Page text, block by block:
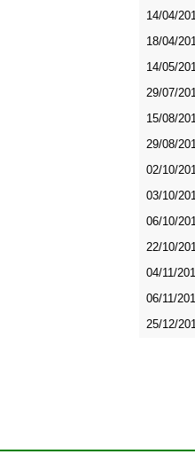
14/04/
18/04/
14/05/
29/07/
15/08/
29/08/
02/10/
03/10/
06/10/
22/10/
04/11/
06/11/
25/12/